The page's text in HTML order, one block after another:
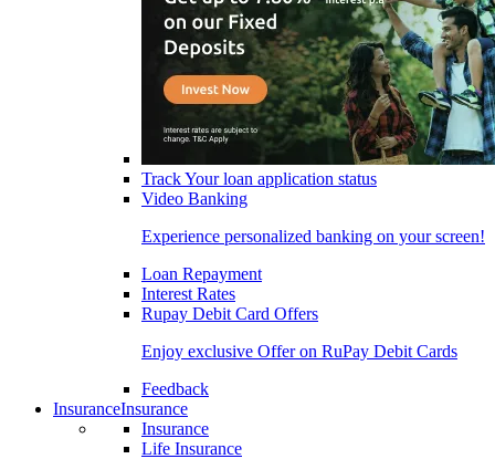
Track Your loan application status
Video Banking
Experience personalized banking on your screen!
Loan Repayment
Interest Rates
Rupay Debit Card Offers
Enjoy exclusive Offer on RuPay Debit Cards
Feedback
InsuranceInsurance
Insurance
Life Insurance